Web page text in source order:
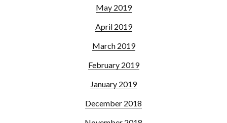
May 2019
April 2019
March 2019
February 2019
January 2019
December 2018